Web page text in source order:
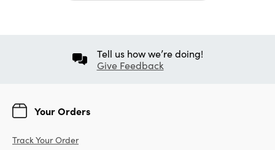
Tell us how we’re doing!
Give Feedback
Your Orders
Track Your Order